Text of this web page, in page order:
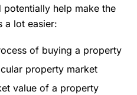
help make the
a lot easier:
of buying a property
property market
value of a property